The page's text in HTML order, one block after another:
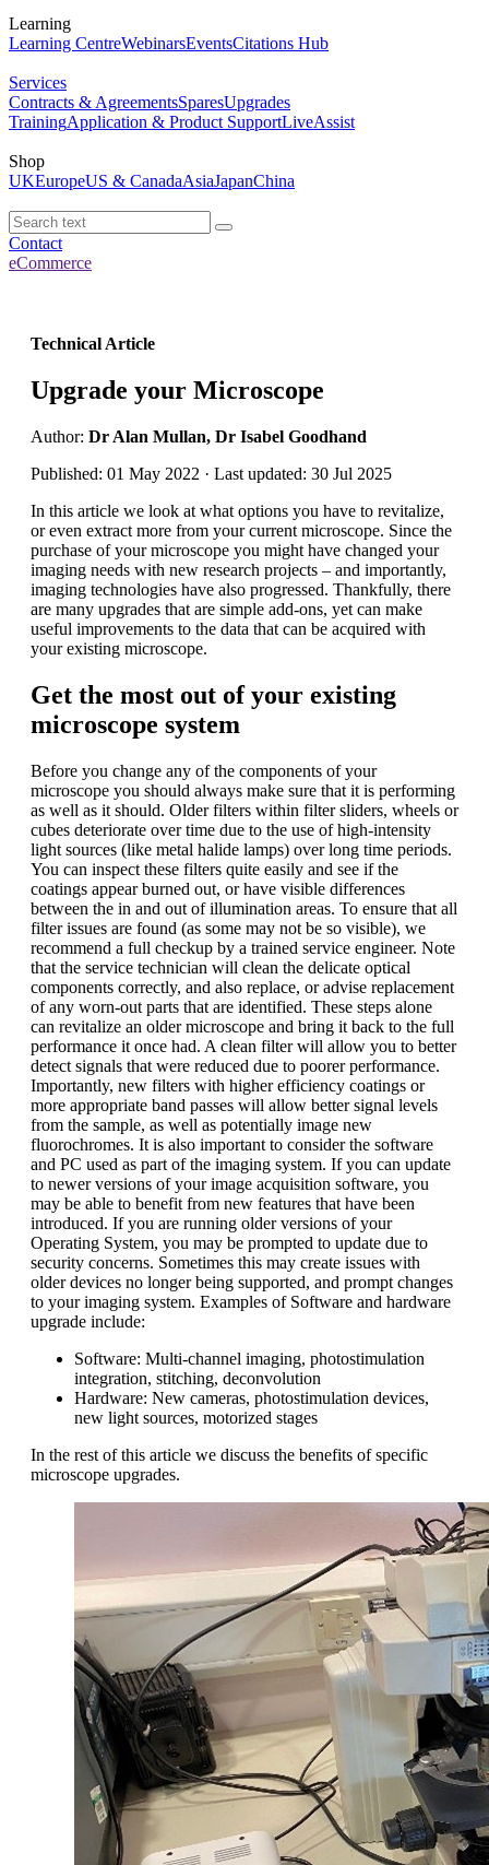
Learning
Learning CentreWebinarsEventsCitations Hub
Services
Contracts & AgreementsSparesUpgrades
TrainingApplication & Product SupportLiveAssist
Shop
UKEuropeUS & CanadaAsiaJapanChina
Contact
eCommerce
Technical Article
Upgrade your Microscope
Author: Dr Alan Mullan, Dr Isabel Goodhand
Published: 01 May 2022 · Last updated: 30 Jul 2025
In this article we look at what options you have to revitalize,
or even extract more from your current microscope. Since the
purchase of your microscope you might have changed your
imaging needs with new research projects – and importantly,
imaging technologies have also progressed. Thankfully, there
are many upgrades that are simple add-ons, yet can make
useful improvements to the data that can be acquired with
your existing microscope.
Get the most out of your existing
microscope system
Before you change any of the components of your
microscope you should always make sure that it is performing
as well as it should. Older filters within filter sliders, wheels or
cubes deteriorate over time due to the use of high-intensity
light sources (like metal halide lamps) over long time periods.
You can inspect these filters quite easily and see if the
coatings appear burned out, or have visible differences
between the in and out of illumination areas. To ensure that all
filter issues are found (as some may not be so visible), we
recommend a full checkup by a trained service engineer. Note
that the service technician will clean the delicate optical
components correctly, and also replace, or advise replacement
of any worn-out parts that are identified. These steps alone
can revitalize an older microscope and bring it back to the full
performance it once had. A clean filter will allow you to better
detect signals that were reduced due to poorer performance.
Importantly, new filters with higher efficiency coatings or
more appropriate band passes will allow better signal levels
from the sample, as well as potentially image new
fluorochromes. It is also important to consider the software
and PC used as part of the imaging system. If you can update
to newer versions of your image acquisition software, you
may be able to benefit from new features that have been
introduced. If you are running older versions of your
Operating System, you may be prompted to update due to
security concerns. Sometimes this may create issues with
older devices no longer being supported, and prompt changes
to your imaging system. Examples of Software and hardware
upgrade include:
Software: Multi-channel imaging, photostimulation
integration, stitching, deconvolution
Hardware: New cameras, photostimulation devices,
new light sources, motorized stages
In the rest of this article we discuss the benefits of specific
microscope upgrades.